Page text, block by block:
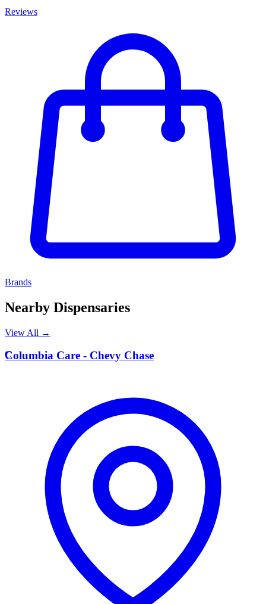
Reviews
Brands
Nearby Dispensaries
View All →
C
Columbia Care - Chevy Chase